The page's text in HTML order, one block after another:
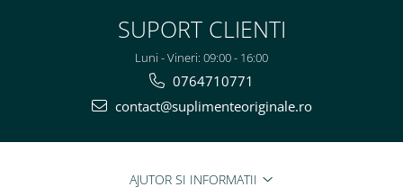
SUPORT CLIENTI
Luni - Vineri: 09:00 - 16:00
0764710771
contact@suplimenteoriginale.ro
AJUTOR SI INFORMATII